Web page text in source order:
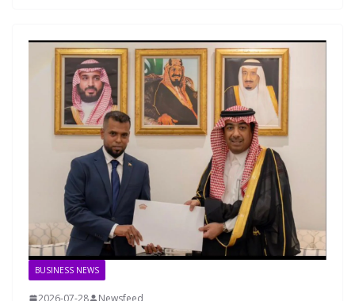
BUSINESS NEWS